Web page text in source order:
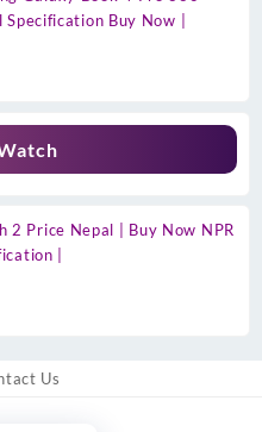
Buy Now |
2 Price Nepal | Buy Now NPR
|
Us